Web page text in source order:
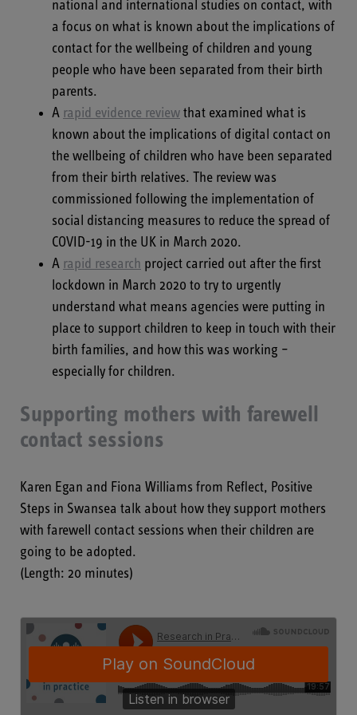
national and international studies on contact, with
a focus on what is known about the implications of
contact for the wellbeing of children and young
people who have been separated from their birth
parents.
A rapid evidence review that examined what is
known about the implications of digital contact on
the wellbeing of children who have been separated
from their birth relatives. The review was
commissioned following the implementation of
social distancing measures to reduce the spread of
COVID-19 in the UK in March 2020.
A rapid research project carried out after the first
lockdown in March 2020 to try to urgently
understand what means agencies were putting in
place to support children to keep in touch with their
birth families, and how this was working –
especially for children.
Supporting mothers with farewell
contact sessions
Karen Egan and Fiona Williams from Reflect, Positive
Steps in Swansea talk about how they support mothers
with farewell contact sessions when their children are
going to be adopted.
(Length: 20 minutes)